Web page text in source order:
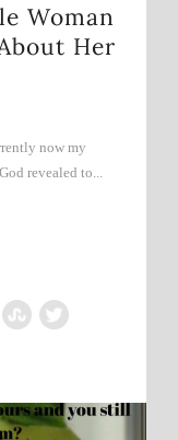
Woman
Her
now my
revealed to...